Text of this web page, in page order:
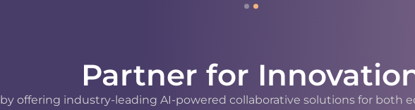
Partner for
offering industry-leading AI-powered collaborative solutions for both